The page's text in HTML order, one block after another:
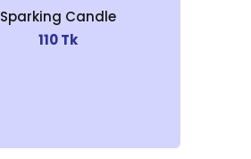
Sparking Candle
110 Tk